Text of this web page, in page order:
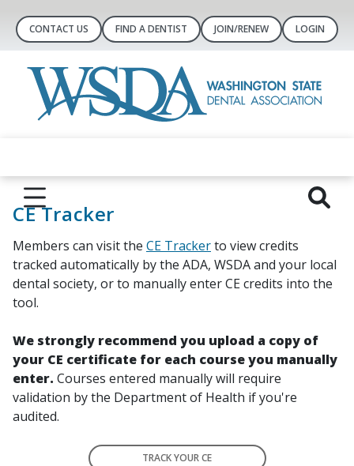
CONTACT US FIND A DENTIST JOIN/RENEW LOGIN
CE Tracker
Members can visit the CE Trackerto view credits
tracked automatically by the ADA, WSDA and your local
dental society, or to manually enter CE credits into the
tool.
We strongly recommend you upload a copy of
your CE certificate for each course you manually
enter. Courses entered manually will require
validation by the Department of Health if you're
audited.
TRACK YOUR CE